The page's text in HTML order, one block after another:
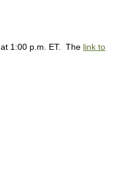
at 1:00 p.m. ET. The link to